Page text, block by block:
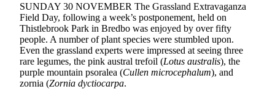
SUNDAY 30 NOVEMBER The Grassland Extravaganza
Field Day, following a week’s postponement, held on
Thistlebrook Park in Bredbo was enjoyed by over fifty
people. A number of plant species were stumbled upon.
Even the grassland experts were impressed at seeing three
rare legumes, the pink austral trefoil (Lotus australis), the
purple mountain psoralea (Cullen microcephalum), and
zornia (Zornia dyctiocarpa.